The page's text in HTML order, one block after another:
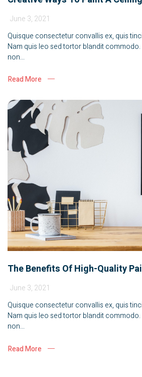
June 3, 2021
Quisque consectetur convallis ex, quis
Nam quis leo sed tortor blandit
non...
Read More
The Benefits Of High-Quality
June 3, 2021
Quisque consectetur convallis ex, quis
Nam quis leo sed tortor blandit
non...
Read More